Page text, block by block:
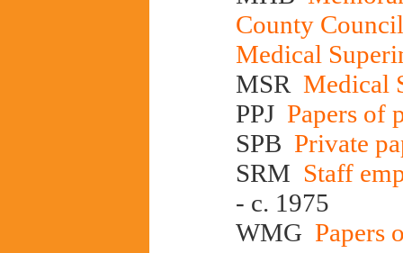
County
Medical
MSR Medical
PPJ Papers of
SPB Private
SRM Staff
- c. 1975
WMG Papers